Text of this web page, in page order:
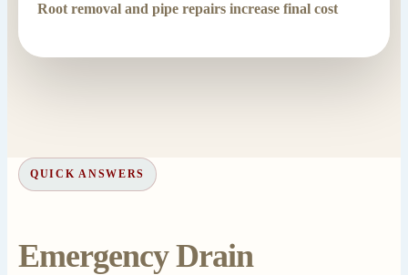
Root removal and pipe repairs increase final cost
QUICK ANSWERS
Emergency Drain